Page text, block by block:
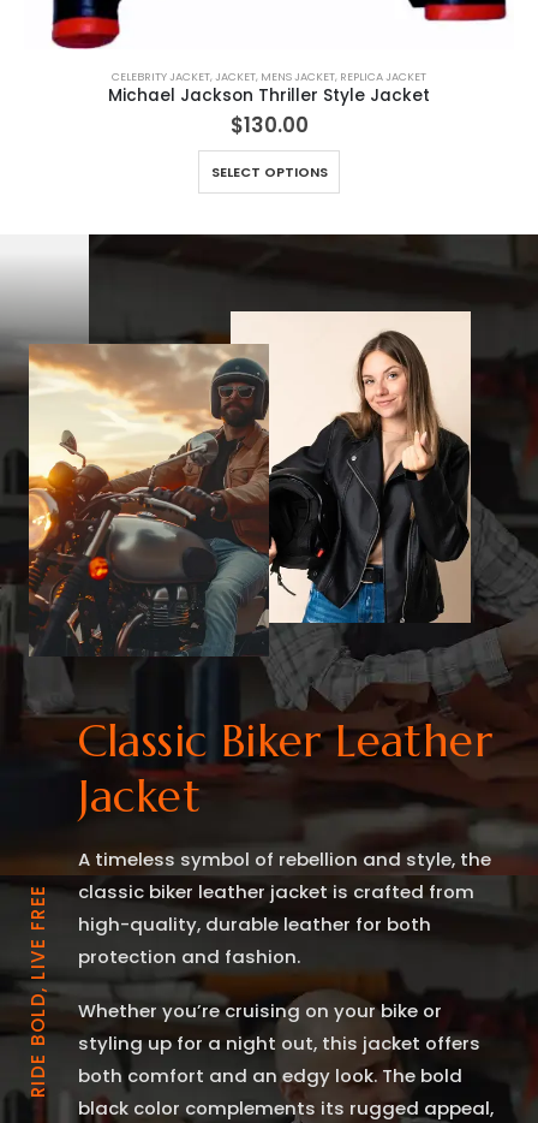
CELEBRITY JACKET,JACKET, MENS JACKET, REPLICA JACKET
Michael Jackson Thriller Style Jacket
$130.00
SELECT OPTIONS
This product has multiple variants. The options may be chosen on the product page
RIDE BOLD, LIVE FREE
Classic Biker Leather
Jacket
A timeless symbol of rebellion and style, the
classic biker leather jacket is crafted from
high-quality, durable leather for both
protection and fashion.
Whether you’re cruising on your bike or
styling up for a night out, this jacket offers
both comfort and an edgy look. The bold
black color complements its rugged appeal,